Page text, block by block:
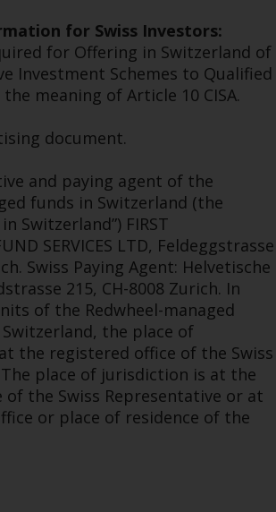
for Swiss Investors:
for Offering in Switzerland of
Investment Schemes to Qualified
meaning of Article 10 CISA.
document.
and paying agent of the
funds in Switzerland (the
Switzerland”) FIRST
SERVICES LTD, Feldeggstrasse
Swiss Paying Agent: Helvetische
215, CH-8008 Zurich. In
of the Redwheel-managed
the place of
the registered office of the Swiss
place of jurisdiction is at the
the Swiss Representative or at
or place of residence of the